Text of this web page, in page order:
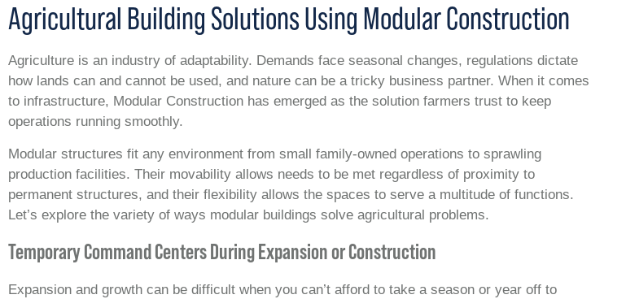
Agricultural Building Solutions Using Modular Construction
Agriculture is an industry of adaptability. Demands face seasonal changes, regulations dictate
how lands can and cannot be used, and nature can be a tricky business partner. When it comes
to infrastructure, Modular Construction has emerged as the solution farmers trust to keep
operations running smoothly.
Modular structures fit any environment from small family-owned operations to sprawling
production facilities. Their movability allows needs to be met regardless of proximity to
permanent structures, and their flexibility allows the spaces to serve a multitude of functions.
Let’s explore the variety of ways modular buildings solve agricultural problems.
Temporary Command Centers During Expansion or Construction
Expansion and growth can be difficult when you can’t afford to take a season or year off to